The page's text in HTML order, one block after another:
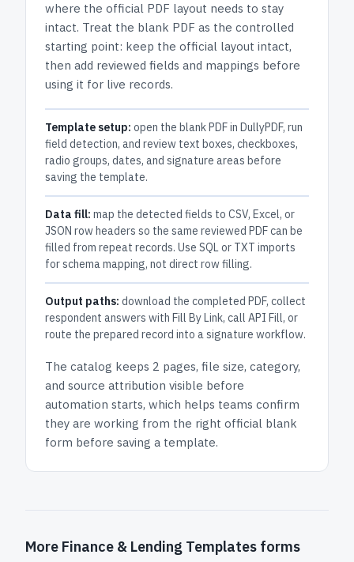
where the official PDF layout needs to stay
intact. Treat the blank PDF as the controlled
starting point: keep the official layout intact,
then add reviewed fields and mappings before
using it for live records.
Template setup: open the blank PDF in DullyPDF, run
field detection, and review text boxes, checkboxes,
radio groups, dates, and signature areas before
saving the template.
Data fill: map the detected fields to CSV, Excel, or
JSON row headers so the same reviewed PDF can be
filled from repeat records. Use SQL or TXT imports
for schema mapping, not direct row filling.
Output paths: download the completed PDF, collect
respondent answers with Fill By Link, call API Fill, or
route the prepared record into a signature workflow.
The catalog keeps 2 pages, file size, category,
and source attribution visible before
automation starts, which helps teams confirm
they are working from the right official blank
form before saving a template.
More Finance & Lending Templates forms